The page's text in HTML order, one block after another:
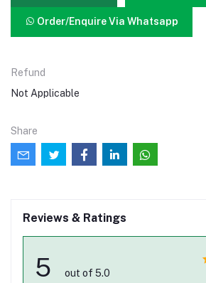
Order/Enquire Via Whatsapp
Refund
Not Applicable
Share
Reviews & Ratings
5 out of 5.0